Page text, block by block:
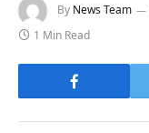
By News Team
1 Min Read